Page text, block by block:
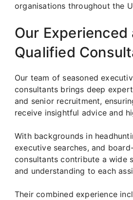
organisations throughout the
Our Experienced
Qualified
Our team of seasoned
consultants brings deep
and senior recruitment,
receive insightful advice and
With backgrounds in
executive searches, and
consultants contribute a wide
and understanding to each
Their combined experience